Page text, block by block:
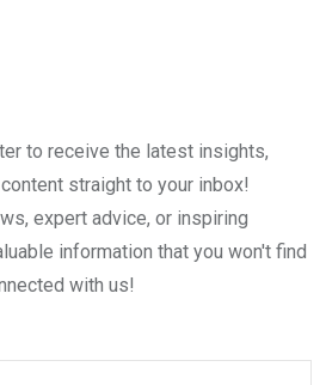
to receive the latest insights,
straight to your inbox!
expert advice, or inspiring
information that you won't find
with us!